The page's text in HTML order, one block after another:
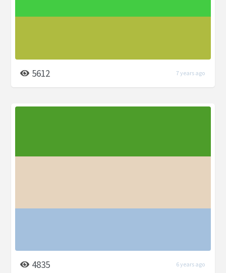
5612 7 years ago
4835 6 years ago